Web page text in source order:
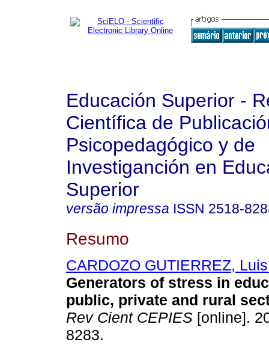
Educación Superior -
Científica de
Psicopedagógico y de
Investiganción en
Superior
versão impressa ISSN 2518-
Resumo
CARDOZO GUTIERREZ,
Generators of stress in
public, private and rural
Rev Cient CEPIES [online].
8283.